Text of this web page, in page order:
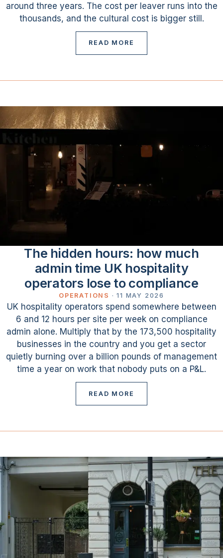
around three years. The cost per leaver runs into the
thousands, and the cultural cost is bigger still.
READ MORE
The hidden hours: how much
admin time UK hospitality
operators lose to compliance
OPERATIONS ·11 MAY 2026
UK hospitality operators spend somewhere between
6 and 12 hours per site per week on compliance
admin alone. Multiply that by the 173,500 hospitality
businesses in the country and you get a sector
quietly burning over a billion pounds of management
time a year on work that nobody puts on a P&L.
READ MORE